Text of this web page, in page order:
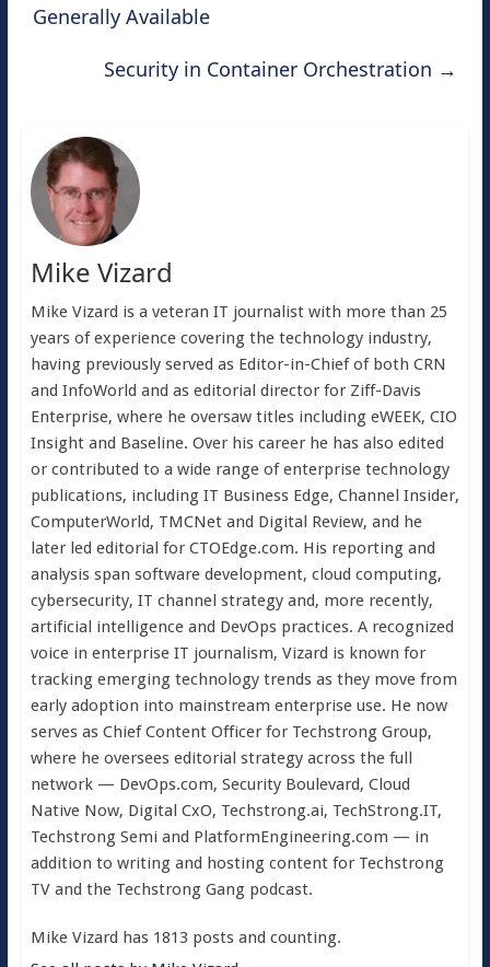
Generally Available
Security in Container Orchestration →
Mike Vizard
Mike Vizard is a veteran IT journalist with more than 25
years of experience covering the technology industry,
having previously served as Editor-in-Chief of both CRN
and InfoWorld and as editorial director for Ziff-Davis
Enterprise, where he oversaw titles including eWEEK, CIO
Insight and Baseline. Over his career he has also edited
or contributed to a wide range of enterprise technology
publications, including IT Business Edge, Channel Insider,
ComputerWorld, TMCNet and Digital Review, and he
later led editorial for CTOEdge.com. His reporting and
analysis span software development, cloud computing,
cybersecurity, IT channel strategy and, more recently,
artificial intelligence and DevOps practices. A recognized
voice in enterprise IT journalism, Vizard is known for
tracking emerging technology trends as they move from
early adoption into mainstream enterprise use. He now
serves as Chief Content Officer for Techstrong Group,
where he oversees editorial strategy across the full
network — DevOps.com, Security Boulevard, Cloud
Native Now, Digital CxO, Techstrong.ai, TechStrong.IT,
Techstrong Semi and PlatformEngineering.com — in
addition to writing and hosting content for Techstrong
TV and the Techstrong Gang podcast.
Mike Vizard has 1813 posts and counting.